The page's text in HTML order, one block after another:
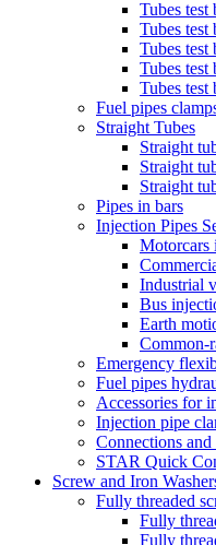
Tubes test
Tubes test
Tubes test
Tubes test
Tubes test
Fuel pipes
Straight Tubes
Straight
Straight
Straight
Pipes in bars
Injection Pipes
Motorcars
Industrial
Bus
Earth
Common-
Emergency
Fuel pipes
Accessories for
Injection pipe
Connections
STAR Quick
Screw and Iron
Fully threaded
Fully
Fully